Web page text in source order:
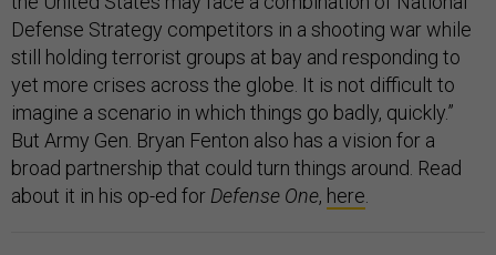
Defense Strategy competitors in a shooting war while
still holding terrorist groups at bay and responding to
yet more crises across the globe. It is not difficult to
imagine a scenario in which things go badly, quickly.”
But Army Gen. Bryan Fenton also has a vision for a
broad partnership that could turn things around. Read
about it in his op-ed for Defense One, here